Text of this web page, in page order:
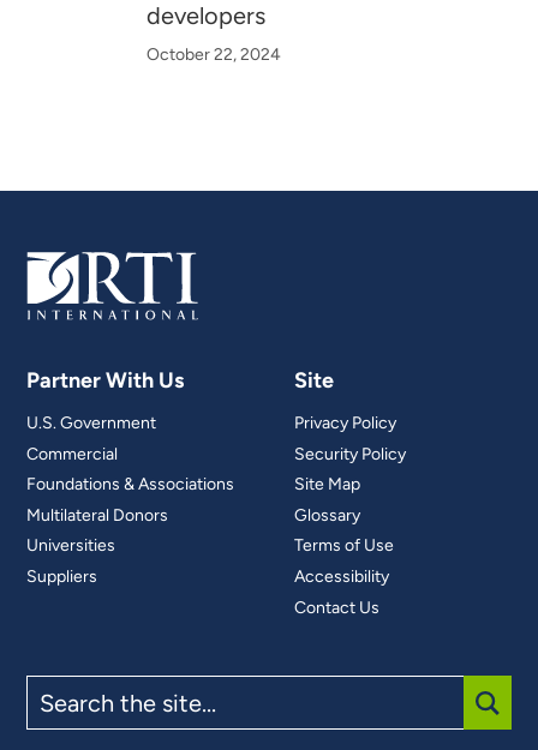
developers
October 22, 2024
Partner With Us
U.S. Government
Commercial
Foundations & Associations
Multilateral Donors
Universities
Suppliers
Site
Privacy Policy
Security Policy
Site Map
Glossary
Terms of Use
Accessibility
Contact Us
the
site